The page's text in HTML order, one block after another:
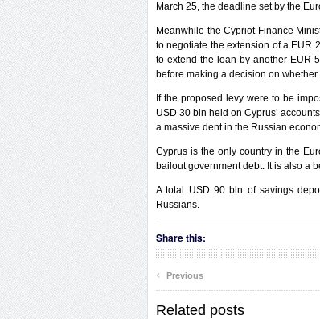
March 25, the deadline set by the
Meanwhile the Cypriot Finance
to negotiate the extension of a EUR
to extend the loan by another EUR
before making a decision on
If the proposed levy were to be
USD 30 bln held on Cyprus’
a massive dent in the Russian
Cyprus is the only country in the
bailout government debt. It is also a
A total USD 90 bln of savings
Russians.
Share this:
‹ Previous
Related posts